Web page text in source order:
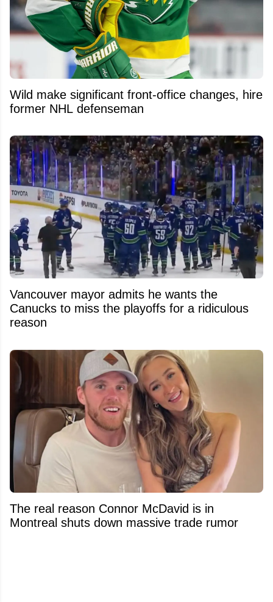
Wild make significant front-office changes, hire
former NHL defenseman
Vancouver mayor admits he wants the
Canucks to miss the playoffs for a ridiculous
reason
The real reason Connor McDavid is in
Montreal shuts down massive trade rumor